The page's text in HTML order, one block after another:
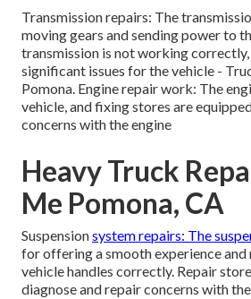
Transmission repairs: The
moving gears and sending power to
transmission is not working correctly,
significant issues for the vehicle -
Pomona. Engine repair work: The
vehicle, and fixing stores are
concerns with the engine
Heavy Truck
Me Pomona, CA
Suspensionsystem repairs: The
for offering a smooth experience and
vehicle handles correctly. Repair
diagnose and repair concerns with